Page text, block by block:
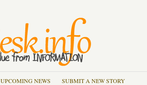
UPCOMING NEWS
SUBMIT A NEW STORY